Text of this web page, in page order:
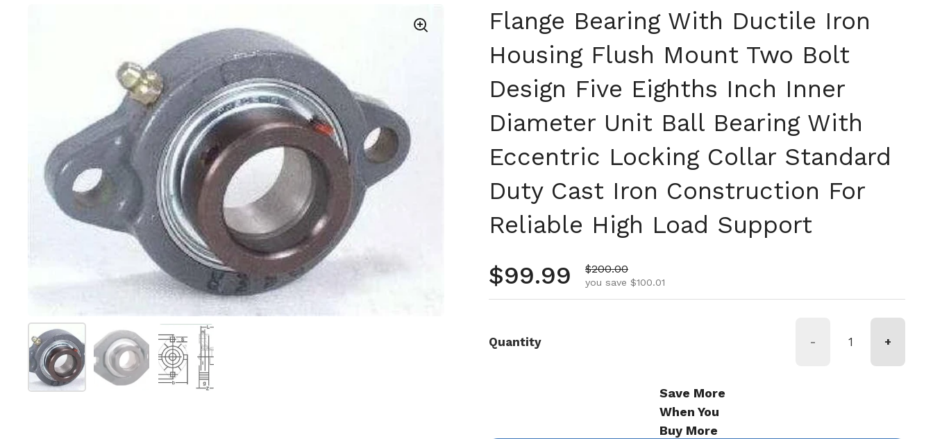
Show slide 1Show slide 2 Show slide 3
Flange Bearing With Ductile Iron
Housing Flush Mount Two Bolt
Design Five Eighths Inch Inner
Diameter Unit Ball Bearing With
Eccentric Locking Collar Standard
Duty Cast Iron Construction For
Reliable High Load Support
Regular price
$99.99 Sale price
$200.00
you save $100.01
Quantity - +
Save More
When You
Buy More